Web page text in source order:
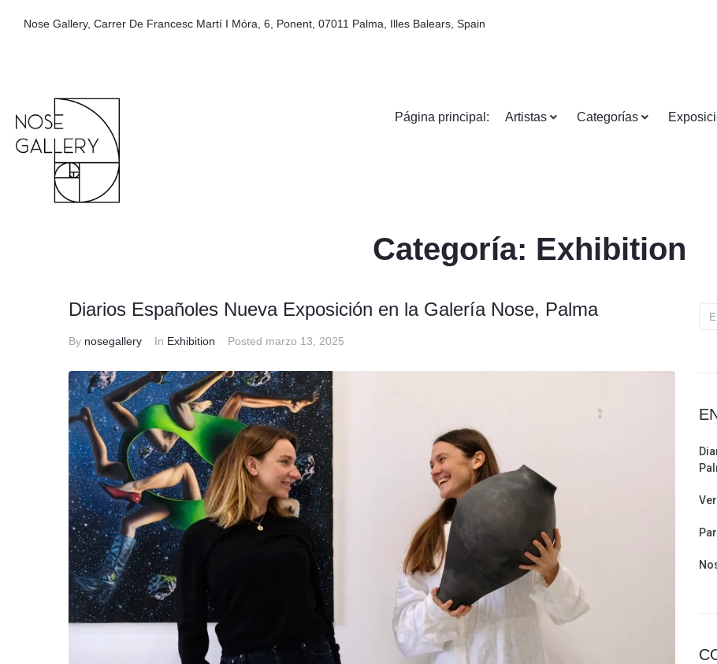
Nose Gallery, Carrer De Francesc Martí I Móra, 6, Ponent, 07011 Palma, Illes Balears, Spain
Página principal: Artistas Categorías
Categoría: Exhibition
Diarios Españoles Nueva Exposición en la Galería Nose, Palma
By nosegallery In Exhibition Posted marzo 13, 2025